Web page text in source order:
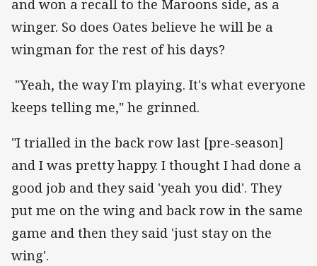
and won a recall to the Maroons side, as a
winger. So does Oates believe he will be a
wingman for the rest of his days?
"Yeah, the way I'm playing. It's what everyone
keeps telling me," he grinned.
"I trialled in the back row last [pre-season]
and I was pretty happy. I thought I had done a
good job and they said 'yeah you did'. They
put me on the wing and back row in the same
game and then they said 'just stay on the
wing'.